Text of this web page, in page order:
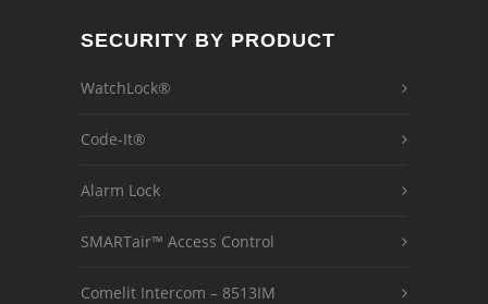
SECURITY BY PRODUCT
WatchLock®
Code-It®
Alarm Lock
SMARTair™ Access Control
Comelit Intercom – 8513IM